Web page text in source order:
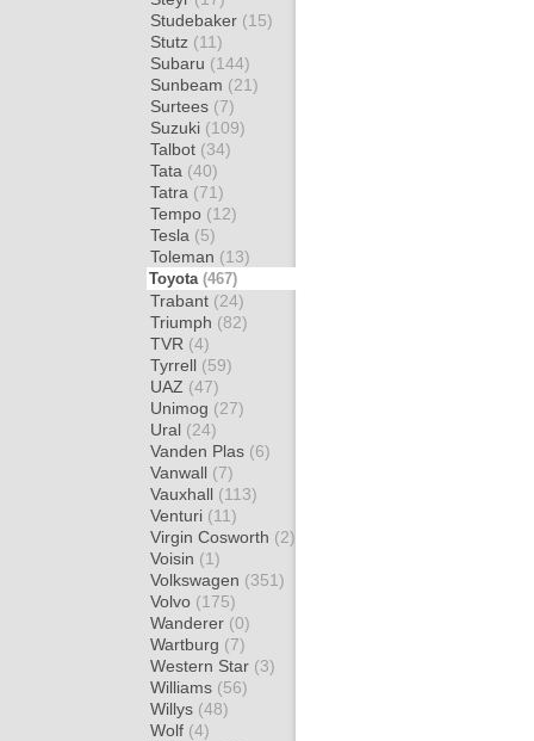
Studebaker (15)
Stutz (11)
Subaru (144)
Sunbeam (21)
Surtees (7)
Suzuki (109)
Talbot (34)
Tata (40)
Tatra (71)
Tempo (12)
Tesla (5)
Toleman (13)
Toyota (467)
Trabant (24)
Triumph (82)
TVR (4)
Tyrrell (59)
UAZ (47)
Unimog (27)
Ural (24)
Vanden Plas (6)
Vanwall (7)
Vauxhall (113)
Venturi (11)
Virgin Cosworth (2)
Voisin (1)
Volkswagen (351)
Volvo (175)
Wanderer (0)
Wartburg (7)
Western Star (3)
Williams (56)
Willys (48)
Wolf (4)